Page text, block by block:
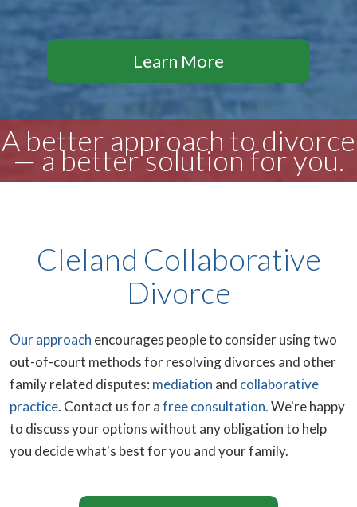
Learn More
A better approach to divorce
— a better solution for you.
Cleland Collaborative
Divorce
Our approach encourages people to consider using two
out-of-court methods for resolving divorces and other
family related disputes: mediation and collaborative
practice. Contact us for afree consultation.We're happy
to discuss your options without any obligation to help
you decide what's best for you and your family.